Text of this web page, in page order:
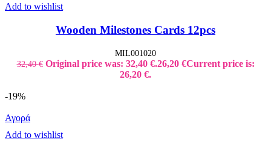
Add to wishlist
Wooden Milestones Cards 12pcs
MIL001020
32,40€ Original price was: 32,40 €.26,20 €Current price is:
26,20 €.
-19%
Αγορά
Add to wishlist